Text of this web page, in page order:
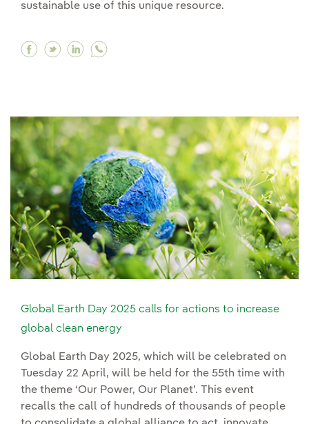
sustainable use of this unique resource.
Facebook World Water Day 2026:
Twitter World Water Day 2026:
Linkedin World Water Day 2026:
Global Earth Day 2025 calls for actions to increase
global clean energy
Global Earth Day 2025, which will be celebrated on
Tuesday 22 April, will be held for the 55th time with
the theme ‘Our Power, Our Planet’. This event
recalls the call of hundreds of thousands of people